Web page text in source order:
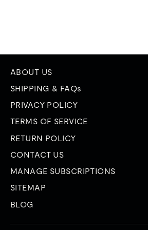
ABOUT US
SHIPPING & FAQs
PRIVACY POLICY
TERMS OF SERVICE
RETURN POLICY
CONTACT US
MANAGE SUBSCRIPTIONS
SITEMAP
BLOG